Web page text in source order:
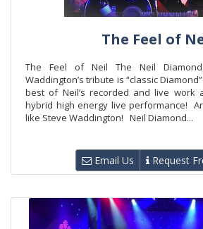
The Feel of
The Feel of Neil The Neil Diamond
Waddington’s tribute is “classic
best of Neil’s recorded and live work
hybrid high energy live performance!
like Steve Waddington! Neil Diamond...
Email Us Request